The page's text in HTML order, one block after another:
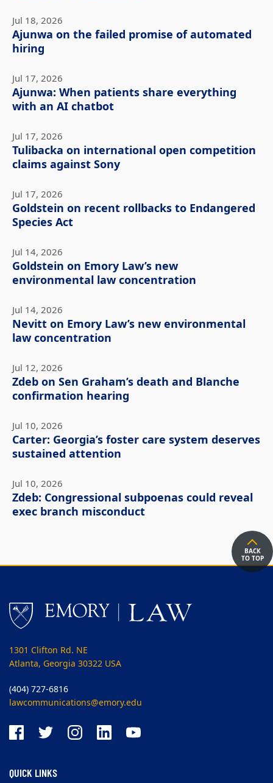
Jul 18, 2026
Ajunwa on the failed promise of automated
hiring
Jul 17, 2026
Ajunwa: When patients share everything
with an AI chatbot
Jul 17, 2026
Tulibacka on international open competition
claims against Sony
Jul 17, 2026
Goldstein on recent rollbacks to Endangered
Species Act
Jul 14, 2026
Goldstein on Emory Law’s new
environmental law concentration
Jul 14, 2026
Nevitt on Emory Law’s new environmental
law concentration
Jul 12, 2026
Zdeb on Sen Graham’s death and Blanche
confirmation hearing
Jul 10, 2026
Carter: Georgia’s foster care system deserves
sustained attention
Jul 10, 2026
Zdeb: Congressional subpoenas could reveal
exec branch misconduct
BACK
TO TOP
1301 Clifton Rd. NE
Atlanta, Georgia 30322 USA
(404) 727-6816
lawcommunications@emory.edu
QUICK LINKS